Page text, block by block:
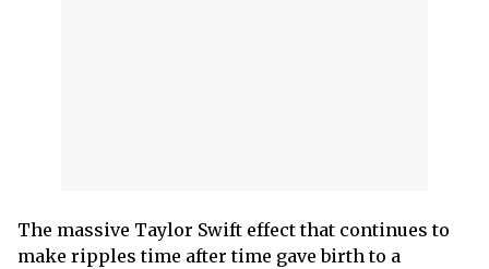
The massive Taylor Swift effect that continues to
make ripples time after time gave birth to a